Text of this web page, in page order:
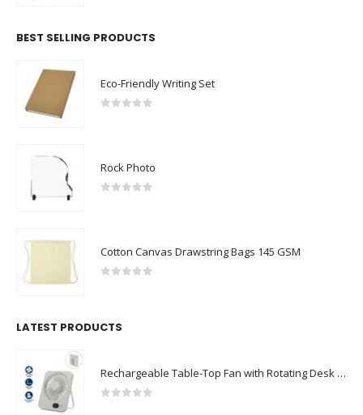
BEST SELLING PRODUCTS
Eco-Friendly Writing Set
Rock Photo
Cotton Canvas Drawstring Bags 145 GSM
LATEST PRODUCTS
Rechargeable Table-Top Fan with Rotating Desk Stand, Compact & Portable, Type-C